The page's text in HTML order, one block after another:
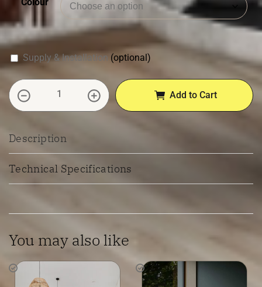
Supply & Installation (optional)
Premium Hybrid 7.5mm Flooring quantity
Add to Cart
Description
Technical Specifications
You may also like